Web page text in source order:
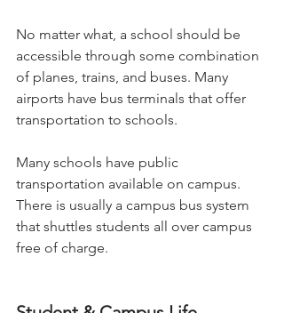
No matter what, a school should be
accessible through some combination
of planes, trains, and buses. Many
airports have bus terminals that offer
transportation to schools.
Many schools have public
transportation available on campus.
There is usually a campus bus system
that shuttles students all over campus
free of charge.